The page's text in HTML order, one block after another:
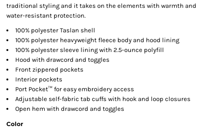
traditional styling and it takes on the elements with warmth and
water-resistant protection.
100% polyester Taslan shell
100% polyester heavyweight fleece body and hood lining
100% polyester sleeve lining with 2.5-ounce polyfill
Hood with drawcord and toggles
Front zippered pockets
Interior pockets
Port Pocket™ for easy embroidery access
Adjustable self-fabric tab cuffs with hook and loop closures
Open hem with drawcord and toggles
Color